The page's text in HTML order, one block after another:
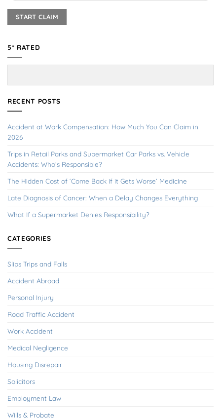
5* RATED
RECENT POSTS
Accident at Work Compensation: How Much You Can Claim in
2026
Trips in Retail Parks and Supermarket Car Parks vs. Vehicle
Accidents: Who’s Responsible?
The Hidden Cost of ‘Come Back if it Gets Worse’ Medicine
Late Diagnosis of Cancer: When a Delay Changes Everything
What If a Supermarket Denies Responsibility?
CATEGORIES
Slips Trips and Falls
Accident Abroad
Personal Injury
Road Traffic Accident
Work Accident
Medical Negligence
Housing Disrepair
Solicitors
Employment Law
Wills & Probate